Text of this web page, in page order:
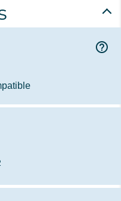
help_outline